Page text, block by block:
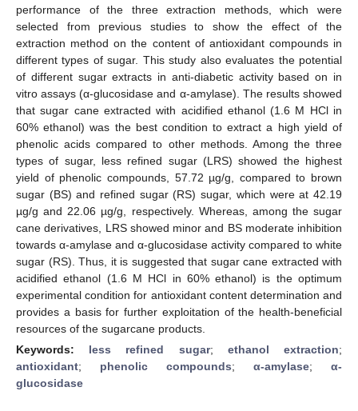
performance of the three extraction methods, which were
selected from previous studies to show the effect of the
extraction method on the content of antioxidant compounds in
different types of sugar. This study also evaluates the potential
of different sugar extracts in anti-diabetic activity based on in
vitro assays (α-glucosidase and α-amylase). The results showed
that sugar cane extracted with acidified ethanol (1.6 M HCl in
60% ethanol) was the best condition to extract a high yield of
phenolic acids compared to other methods. Among the three
types of sugar, less refined sugar (LRS) showed the highest
yield of phenolic compounds, 57.72 µg/g, compared to brown
sugar (BS) and refined sugar (RS) sugar, which were at 42.19
µg/g and 22.06 µg/g, respectively. Whereas, among the sugar
cane derivatives, LRS showed minor and BS moderate inhibition
towards α-amylase and α-glucosidase activity compared to white
sugar (RS). Thus, it is suggested that sugar cane extracted with
acidified ethanol (1.6 M HCl in 60% ethanol) is the optimum
experimental condition for antioxidant content determination and
provides a basis for further exploitation of the health-beneficial
resources of the sugarcane products.
Keywords: less refined sugar; ethanol extraction;
antioxidant; phenolic compounds; α-amylase; α-
glucosidase